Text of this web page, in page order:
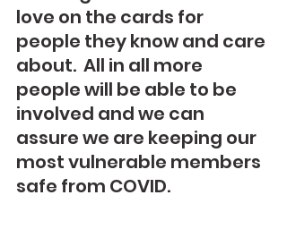
love on the cards for
people they know and care
about.  All in all more
people will be able to be
involved and we can
assure we are keeping our
most vulnerable members
safe from COVID.